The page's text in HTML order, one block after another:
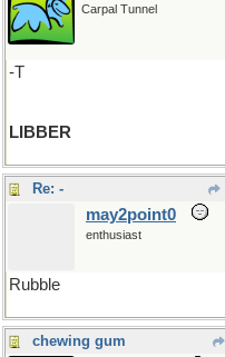
Carpal Tunnel
-T
LIBBER
Re: -
may2point0
enthusiast
Rubble
chewing gum